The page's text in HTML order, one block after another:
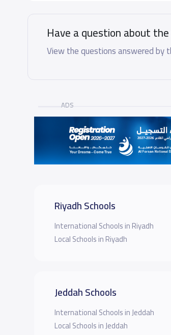
Have a question about
View the questions answered by
ADS
Riyadh Schools
International Schools in Riyadh
Local Schools in Riyadh
Jeddah Schools
International Schools in Jeddah
Local Schools in Jeddah